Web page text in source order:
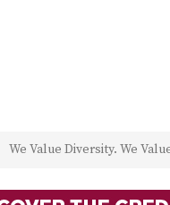
We Value Diversity. We